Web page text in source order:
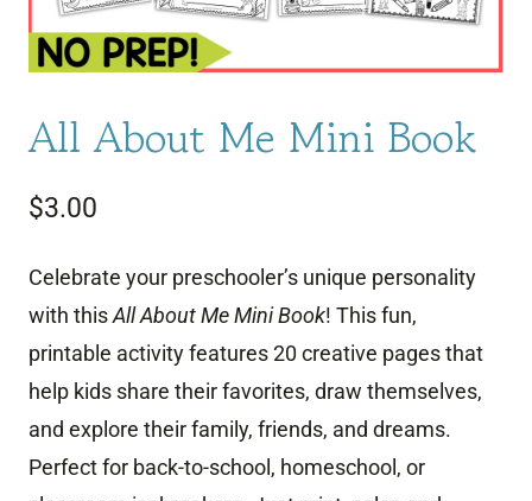
All About Me Mini Book
$3.00
Celebrate your preschooler’s unique personality
with thisAll About Me Mini Book! This fun,
printable activity features 20 creative pages that
help kids share their favorites, draw themselves,
and explore their family, friends, and dreams.
Perfect for back-to-school, homeschool, or